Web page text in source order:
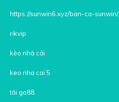
https://sunwin6.xyz/ban-ca-sunwin/
rikvip
kèo nhà cái
keo nha cai 5
tải go88